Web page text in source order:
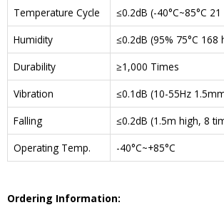
Temperature Cycle
≤0.2dB (-40°C~85°C
Humidity
≤0.2dB (95% 75°C 168
Durability
≥1,000 Times
Vibration
≤0.1dB (10-55Hz
Falling
≤0.2dB (1.5m high, 8
Operating Temp.
-40°C~+85°C
Ordering Information: